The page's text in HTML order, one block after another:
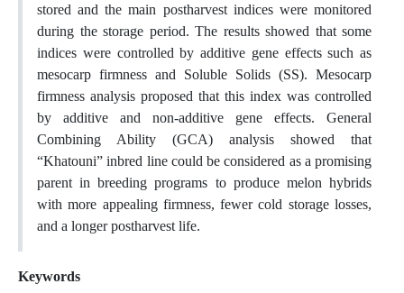
stored and the main postharvest indices were monitored
during the storage period. The results showed that some
indices were controlled by additive gene effects such as
mesocarp firmness and Soluble Solids (SS). Mesocarp
firmness analysis proposed that this index was controlled
by additive and non-additive gene effects. General
Combining Ability (GCA) analysis showed that
“Khatouni” inbred line could be considered as a promising
parent in breeding programs to produce melon hybrids
with more appealing firmness, fewer cold storage losses,
and a longer postharvest life.
Keywords